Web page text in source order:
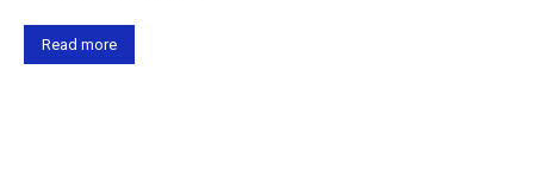
Read more